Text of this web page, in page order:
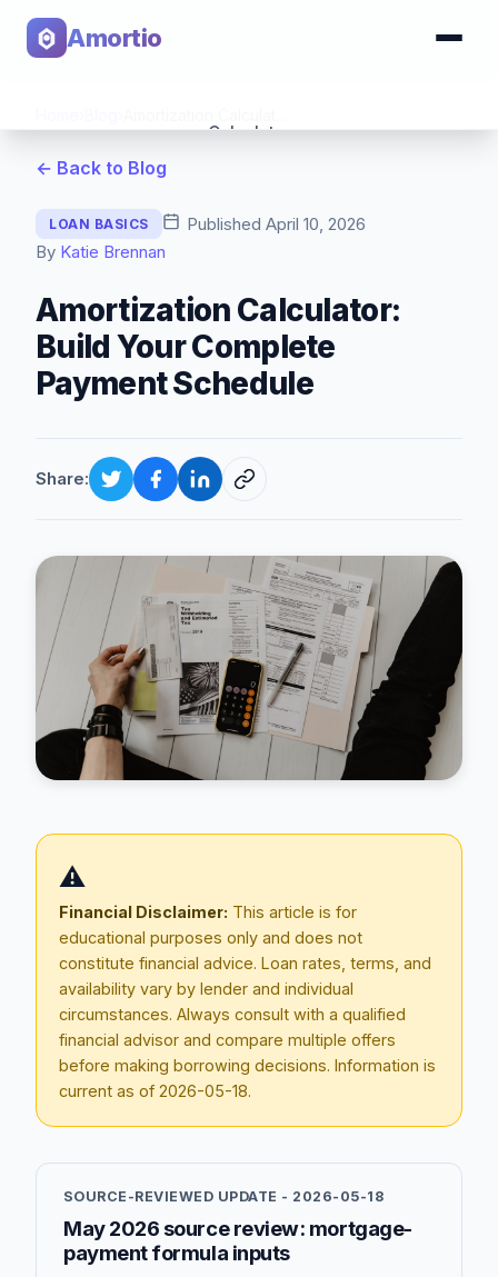
Amortio
Calculator
Blog
Contact
Get Started
← Back to Blog
LOAN BASICS Published April 10, 2026
By Katie Brennan
Amortization Calculator:
Build Your Complete
Payment Schedule
Share:
⚠️
Financial Disclaimer: This article is for
educational purposes only and does not
constitute financial advice. Loan rates, terms, and
availability vary by lender and individual
circumstances. Always consult with a qualified
financial advisor and compare multiple offers
before making borrowing decisions. Information is
current as of 2026-05-18.
SOURCE-REVIEWED UPDATE - 2026-05-18
May 2026 source review: mortgage-
payment formula inputs